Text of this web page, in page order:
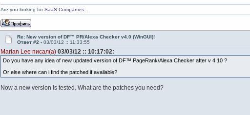
Are you looking forSaaS Companies.
Re: New version of DF™ PR/Alexa Checker v4.0 (WinGUI)!
Ответ #2 -03/03/12 :: 11:33:55
Marian Lee писал(а)03/03/12 :: 10:17:02:
Do you have any idea of new updated version of DF™ PageRank/Alexa Checker after v 4.10 ?
Or else where can i find the patched if available?
Now a new version is tested. What are the patches you need?